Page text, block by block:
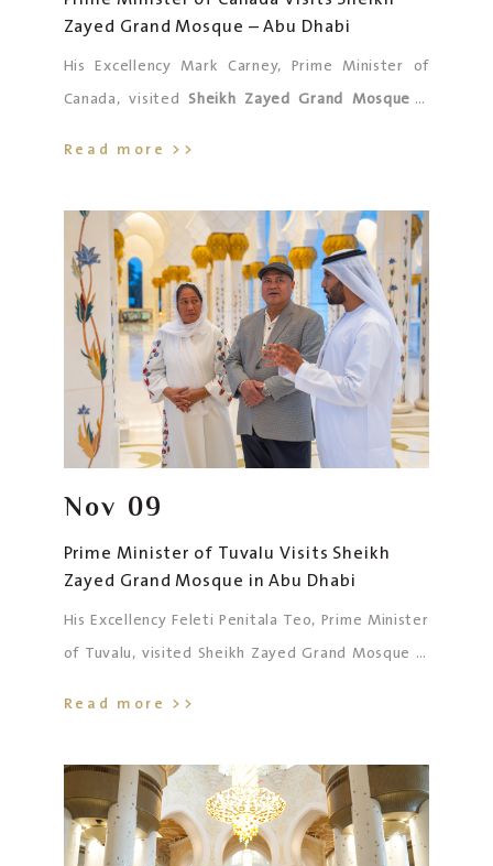
ensuring that our nation continues to ascend to
ever-greater heights.
Zayed Grand Mosque – Abu Dhabi
His Excellency Mark Carney, Prime Minister of
Canada, visitedSheikh Zayed Grand Mosque –
Canada’s Ambassador to the UAE, along with the
accompanying delegation.
Read more >>
Nov 09
Prime Minister of Tuvalu Visits Sheikh
Zayed Grand Mosque in Abu Dhabi
His Excellency Feleti Penitala Teo, Prime Minister
of Tuvalu, visited Sheikh Zayed Grand Mosque in
accompanying delegation.
Read more >>